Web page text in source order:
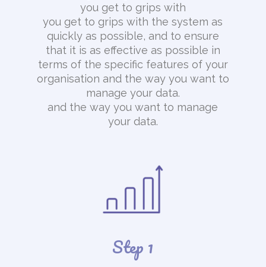
you get to grips with
you get to grips with the system as
quickly as possible, and to ensure
that it is as effective as possible in
terms of the specific features of your
organisation and the way you want to
manage your data.
and the way you want to manage
your data.
Step 1